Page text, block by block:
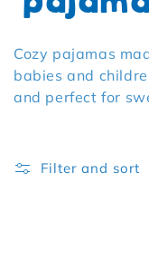
Cozy pajamas
babies and
and perfect for
Filter and sort